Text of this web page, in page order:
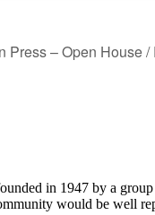
Press – Open House
in 1947 by a
would be well